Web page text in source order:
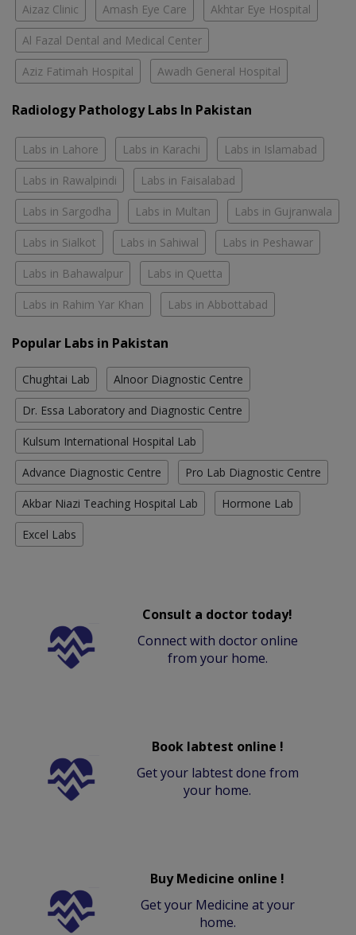
Aizaz Clinic Amash Eye Care Akhtar Eye Hospital
Al Fazal Dental and Medical Center
Aziz Fatimah Hospital Awadh General Hospital
Radiology Pathology Labs In Pakistan
Labs in Lahore Labs in Karachi Labs in Islamabad
Labs in Rawalpindi Labs in Faisalabad
Labs in Sargodha Labs in Multan Labs in Gujranwala
Labs in Sialkot Labs in Sahiwal Labs in Peshawar
Labs in Bahawalpur Labs in Quetta
Labs in Rahim Yar Khan Labs in Abbottabad
Popular Labs in Pakistan
Chughtai Lab Alnoor Diagnostic Centre
Dr. Essa Laboratory and Diagnostic Centre
Kulsum International Hospital Lab
Advance Diagnostic Centre Pro Lab Diagnostic Centre
Akbar Niazi Teaching Hospital Lab Hormone Lab
Excel Labs
Consult a doctor today!
Connect with doctor online
from your home.
Book labtest online !
Get your labtest done from
your home.
Buy Medicine online !
Get your Medicine at your
home.